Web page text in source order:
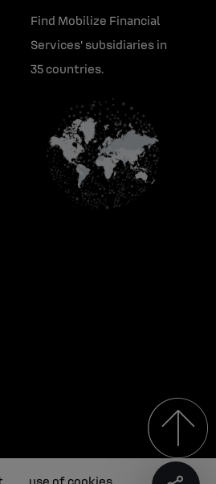
Find Mobilize Financial
Services' subsidiaries in
35 countries.
use of cookies